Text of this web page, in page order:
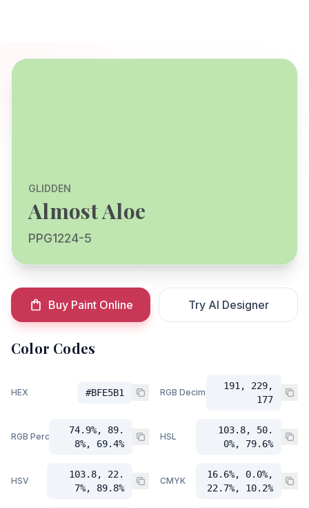
GLIDDEN
Almost Aloe
PPG1224-5
Buy Paint Online Try AI Designer
Color Codes
HEX #BFE5B1 RGB Decimal
191, 229,
177
RGB Percent
74.9%, 89.
8%, 69.4%
HSL
103.8, 50.
0%, 79.6%
HSV
103.8, 22.
7%, 89.8%
CMYK
16.6%, 0.0%,
22.7%, 10.2%